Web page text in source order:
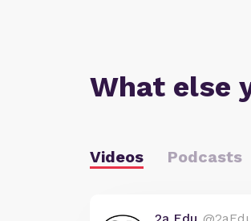
What else
Videos Podcasts